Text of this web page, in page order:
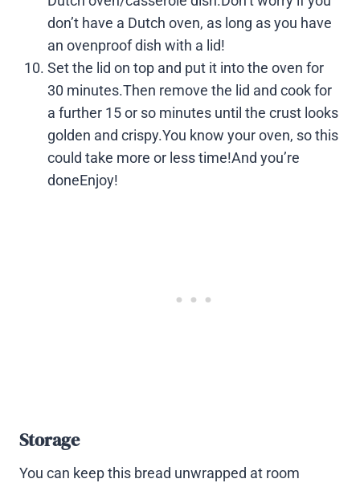
don’t have a Dutch oven, as long as you have
an ovenproof dish with a lid!
Set the lid on top and put it into the oven for
30 minutes.Then remove the lid and cook for
a further 15 or so minutes until the crust looks
golden and crispy.You know your oven, so this
could take more or less time!And you’re
doneEnjoy!
Storage
You can keep this bread unwrapped at room